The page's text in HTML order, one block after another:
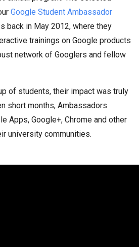
Google Student Ambassador
back in May 2012, where they
trainings on Google products
network of Googlers and fellow
of students, their impact was truly
short months, Ambassadors
Apps, Google+, Chrome and other
university communities.